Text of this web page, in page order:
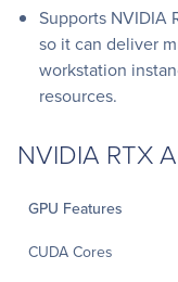
Supports NVIDIA
so it can deliver
workstation
resources.
NVIDIA RTX
GPU Features
CUDA Cores